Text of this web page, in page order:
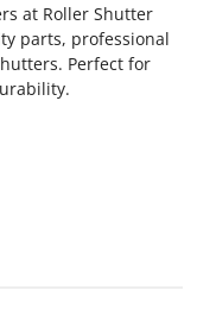
at Roller Shutter
parts, professional
Perfect for